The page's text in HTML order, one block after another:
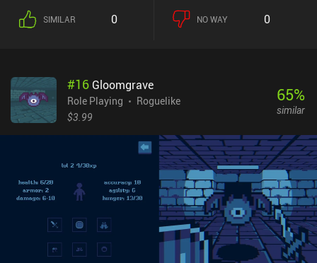
SIMILAR 0 NO WAY 0
#16 Gloomgrave
Role Playing
Roguelike
$3.99
65%
similar